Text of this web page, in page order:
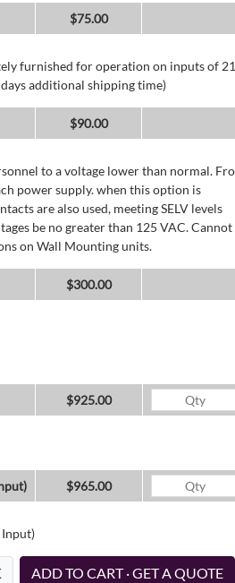
$75.00
furnished for operation on inputs of
additional shipping time)
$90.00
to a voltage lower than normal.
power supply. when this option is
are also used, meeting SELV levels
be no greater than 125 VAC. Cannot
on Wall Mounting units.
$300.00
$925.00
$965.00
Input)
ADD TO CART · GET A QUOTE